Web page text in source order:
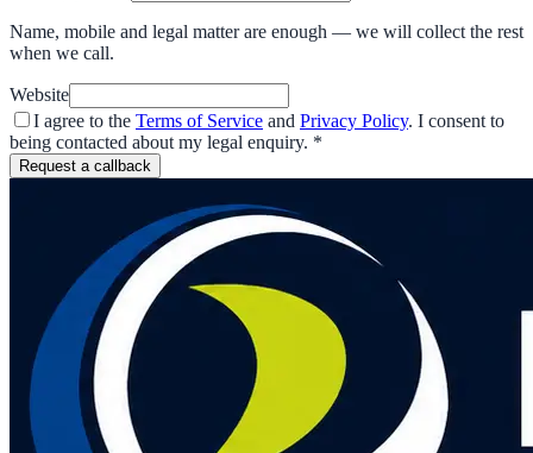
Name, mobile and legal matter are enough — we will collect the rest
when we call.
Website
I agree to the Terms of Service and Privacy Policy. I consent to
being contacted about my legal enquiry. *
Request a callback